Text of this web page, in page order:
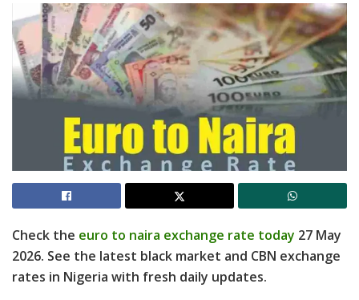
Check the euro to naira exchange rate today 27 May
2026. See the latest black market and CBN exchange
rates in Nigeria with fresh daily updates.